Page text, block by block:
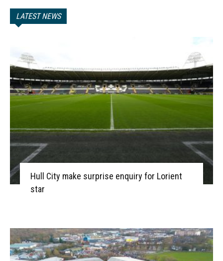
LATEST NEWS
Hull City make surprise enquiry for Lorient
star